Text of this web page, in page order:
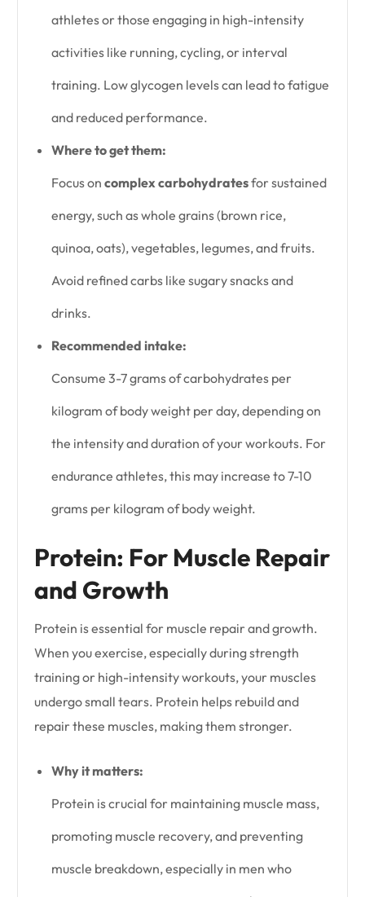
athletes or those engaging in high-intensity
activities like running, cycling, or interval
training. Low glycogen levels can lead to fatigue
and reduced performance.
Where to get them:
Focus oncomplex carbohydratesfor sustained
energy, such as whole grains (brown rice,
quinoa, oats), vegetables, legumes, and fruits.
Avoid refined carbs like sugary snacks and
drinks.
Recommended intake:
Consume 3-7 grams of carbohydrates per
kilogram of body weight per day, depending on
the intensity and duration of your workouts. For
endurance athletes, this may increase to 7-10
grams per kilogram of body weight.
Protein: For Muscle Repair
and Growth
Protein is essential for muscle repair and growth.
When you exercise, especially during strength
training or high-intensity workouts, your muscles
undergo small tears. Protein helps rebuild and
repair these muscles, making them stronger.
Why it matters:
Protein is crucial for maintaining muscle mass,
promoting muscle recovery, and preventing
muscle breakdown, especially in men who